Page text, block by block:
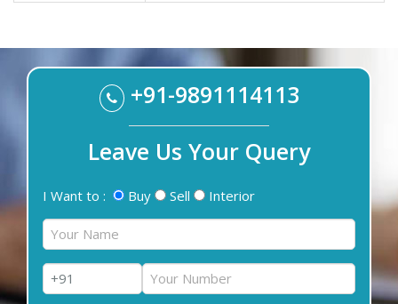
+91-9891114113
Leave Us Your Query
I Want to : Buy Sell Interior